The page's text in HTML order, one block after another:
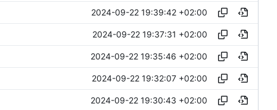
2024-09-22 19:39:42 +02:00
2024-09-22 19:37:31 +02:00
2024-09-22 19:35:46 +02:00
2024-09-22 19:32:07 +02:00
2024-09-22 19:30:43 +02:00